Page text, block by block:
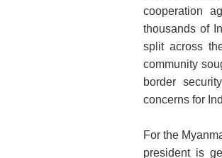
cooperation
thousands of
split across
community
border
concerns for
For the
president is